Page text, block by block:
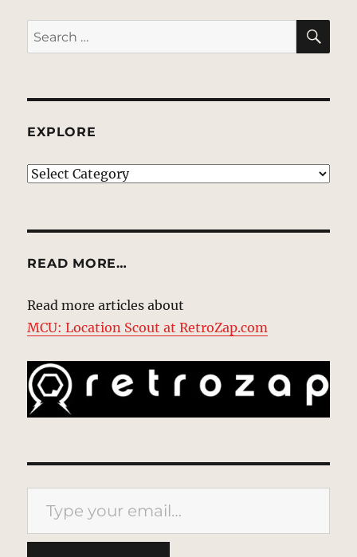
Search
for:
EXPLORE
EXPLORE
READ MORE…
Read more articles about
MCU: Location Scout at RetroZap.com
Type your email…